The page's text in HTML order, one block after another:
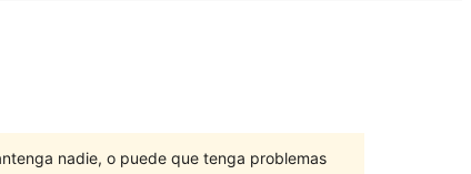
nadie, o puede que tenga problemas